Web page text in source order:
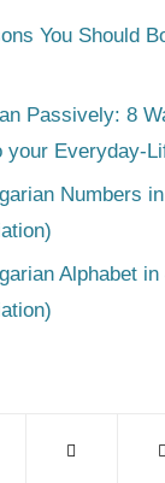
You Should
Passively: 8
your Everyday-
Numbers
Alphabet